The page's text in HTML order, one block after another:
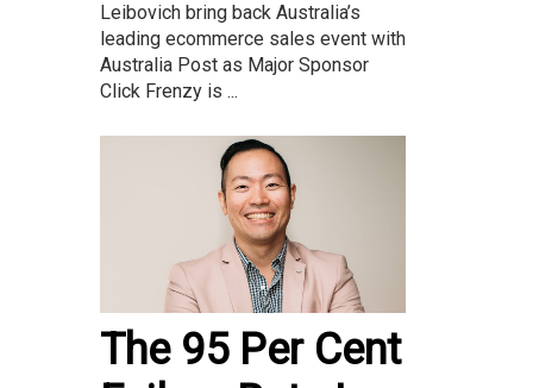
Leibovich bring back Australia’s
leading ecommerce sales event with
Australia Post as Major Sponsor
Click Frenzy is ...
The 95 Per Cent